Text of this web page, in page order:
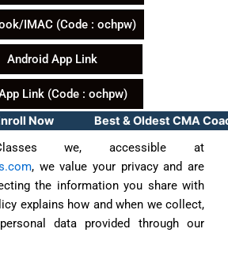
IMAC (Code : ochpw)
Android App Link
App Link (Code : ochpw)
Enroll Now Best & Oldest CMA
we, accessible at
, we value your privacy and are
the information you share with
explains how and when we collect,
data provided through our